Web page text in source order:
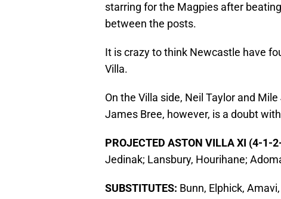
starring for the Magpies after
between the posts.
It is crazy to think Newcastle have
Villa.
On the Villa side, Neil Taylor and
James Bree, however, is a doubt
PROJECTED ASTON VILLA XI (4-1-
Jedinak; Lansbury, Hourihane;
SUBSTITUTES: Bunn, Elphick,